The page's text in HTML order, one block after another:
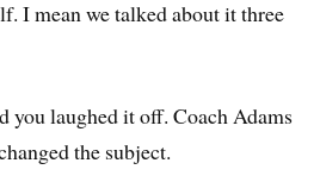
I mean we talked about it three
you laughed it off. Coach Adams
the subject.